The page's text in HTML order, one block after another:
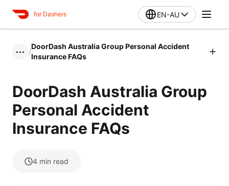
for Dashers EN-AU
••• /
DoorDash Australia Group Personal Accident
Insurance FAQs
DoorDash Australia Group
Personal Accident
Insurance FAQs
4 min read